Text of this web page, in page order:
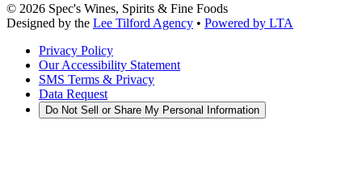
© 2026 Spec's Wines, Spirits & Fine Foods
Designed by the Lee Tilford Agency • Powered by LTA
Privacy Policy
Our Accessibility Statement
SMS Terms & Privacy
Data Request
Do Not Sell or Share My Personal Information